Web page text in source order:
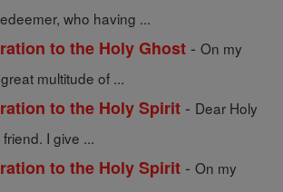
who having ...
to the Holy Ghost - On my
multitude of ...
to the Holy Spirit - Dear Holy
I give ...
to the Holy Spirit - On my